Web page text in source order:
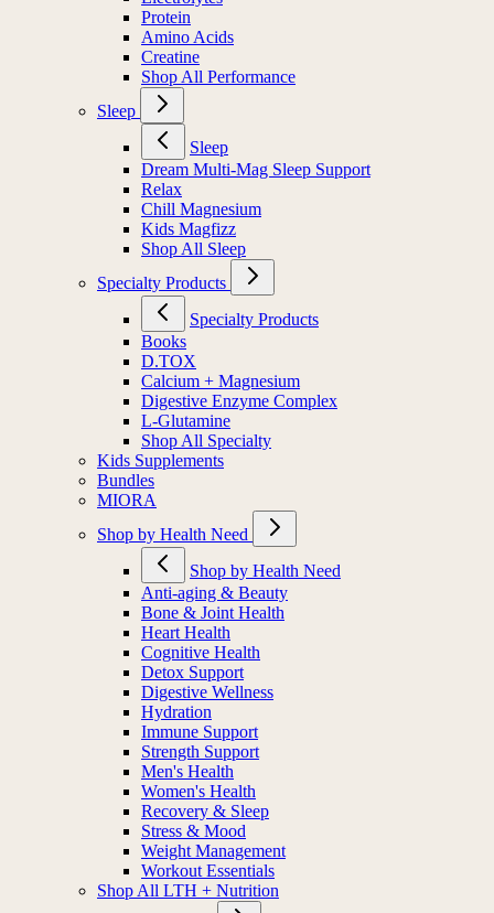
Protein
Amino Acids
Creatine
Shop All Performance
Sleep
Sleep
Dream Multi-Mag Sleep Support
Relax
Chill Magnesium
Kids Magfizz
Shop All Sleep
Specialty Products
Specialty Products
Books
D.TOX
Calcium + Magnesium
Digestive Enzyme Complex
L-Glutamine
Shop All Specialty
Kids Supplements
Bundles
MIORA
Shop by Health Need
Shop by Health Need
Anti-aging & Beauty
Bone & Joint Health
Heart Health
Cognitive Health
Detox Support
Digestive Wellness
Hydration
Immune Support
Strength Support
Men's Health
Women's Health
Recovery & Sleep
Stress & Mood
Weight Management
Workout Essentials
Shop All LTH + Nutrition